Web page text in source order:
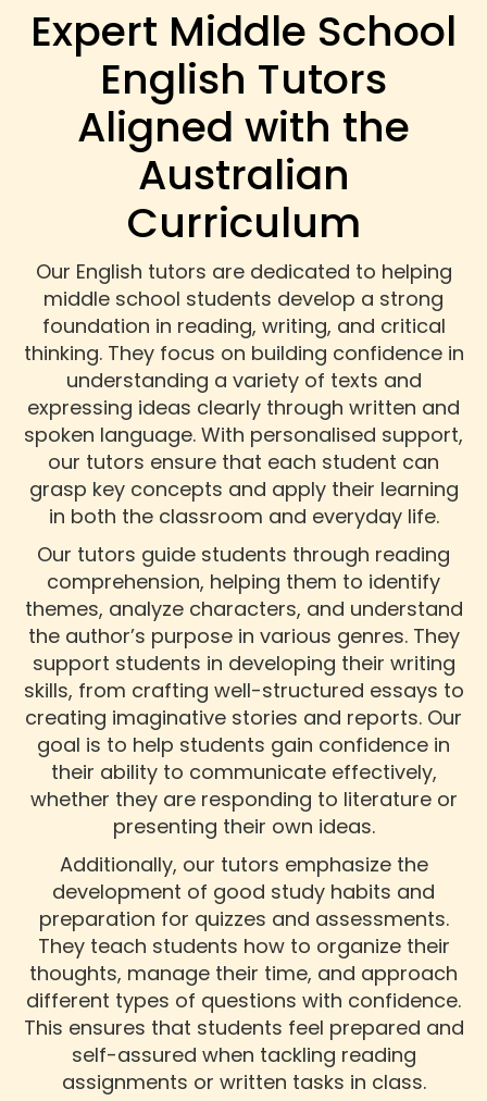
Expert Middle School
English Tutors
Aligned with the
Australian
Curriculum
Our English tutors are dedicated to helping
middle school students develop a strong
foundation in reading, writing, and critical
thinking. They focus on building confidence in
understanding a variety of texts and
expressing ideas clearly through written and
spoken language. With personalised support,
our tutors ensure that each student can
grasp key concepts and apply their learning
in both the classroom and everyday life.
Our tutors guide students through reading
comprehension, helping them to identify
themes, analyze characters, and understand
the author’s purpose in various genres. They
support students in developing their writing
skills, from crafting well-structured essays to
creating imaginative stories and reports. Our
goal is to help students gain confidence in
their ability to communicate effectively,
whether they are responding to literature or
presenting their own ideas.
Additionally, our tutors emphasize the
development of good study habits and
preparation for quizzes and assessments.
They teach students how to organize their
thoughts, manage their time, and approach
different types of questions with confidence.
This ensures that students feel prepared and
self-assured when tackling reading
assignments or written tasks in class.